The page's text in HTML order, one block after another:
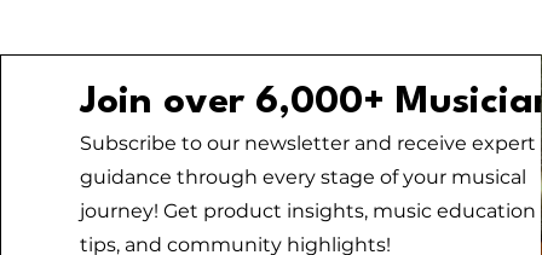
Join over 6,000+
Subscribe to our newsletter and receive expert
guidance through every stage of your musical
journey! Get product insights, music education
tips, and community highlights!